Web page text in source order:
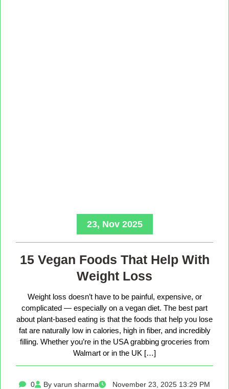
23, Nov 2025
15 Vegan Foods That Help With
Weight Loss
Weight loss doesn’t have to be painful, expensive, or
complicated — especially on a vegan diet. The best part
about plant-based eating is that the foods that help you lose
fat are naturally low in calories, high in fiber, and incredibly
filling. Whether you’re in the USA grabbing groceries from
Walmart or in the UK […]
0 By varun sharma November 23, 2025 13:29 PM